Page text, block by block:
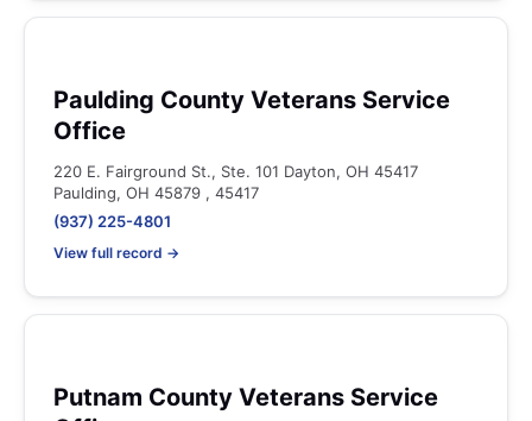
Paulding County Veterans Service
Office
220 E. Fairground St., Ste. 101 Dayton, OH 45417
Paulding, OH 45879 , 45417
(937) 225-4801
View full record →
Putnam County Veterans Service